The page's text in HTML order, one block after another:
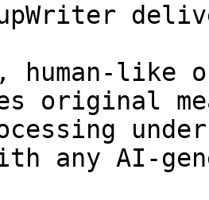
human-like
original
any AI-